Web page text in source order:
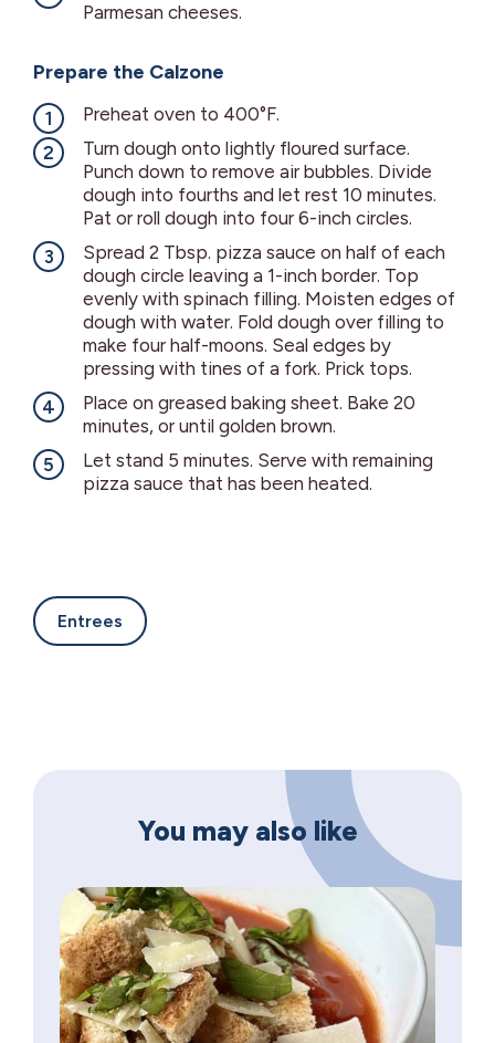
Parmesan cheeses.
Prepare the Calzone
Preheat oven to 400°F.
Turn dough onto lightly floured surface.
Punch down to remove air bubbles. Divide
dough into fourths and let rest 10 minutes.
Pat or roll dough into four 6-inch circles.
Spread 2 Tbsp. pizza sauce on half of each
dough circle leaving a 1-inch border. Top
evenly with spinach filling. Moisten edges of
dough with water. Fold dough over filling to
make four half-moons. Seal edges by
pressing with tines of a fork. Prick tops.
Place on greased baking sheet. Bake 20
minutes, or until golden brown.
Let stand 5 minutes. Serve with remaining
pizza sauce that has been heated.
Entrees
You may also like